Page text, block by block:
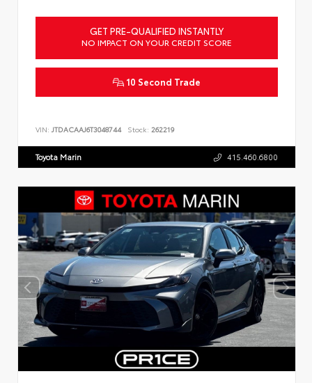
GET PRE-QUALIFIED INSTANTLY
NO IMPACT ON YOUR CREDIT SCORE
10 Second Trade
VIN: JTDACAAJ6T3048744 Stock: 262219
Toyota Marin 415.460.6800